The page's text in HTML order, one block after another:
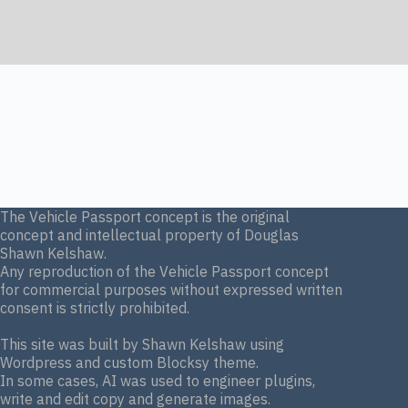
The Vehicle Passport concept is the original
concept and intellectual property of Douglas
Shawn Kelshaw.
Any reproduction of the Vehicle Passport concept
for commercial purposes without expressed written
consent is strictly prohibited.
This site was built by Shawn Kelshaw using
Wordpress and custom Blocksy theme.
In some cases, AI was used to engineer plugins,
write and edit copy and generate images.